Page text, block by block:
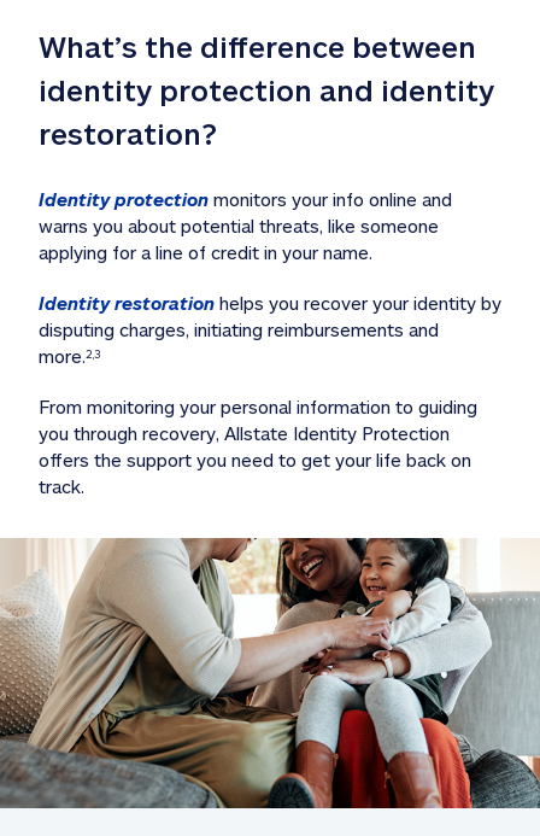
What’s the difference between
identity protection and identity
restoration?
Identity protection monitors your info online and
warns you about potential threats, like someone
applying for a line of credit in your name.
Identity restoration helps you recover your identity by
disputing charges, initiating reimbursements and
more.2,3
From monitoring your personal information to guiding
you through recovery, Allstate Identity Protection
offers the support you need to get your life back on
track.